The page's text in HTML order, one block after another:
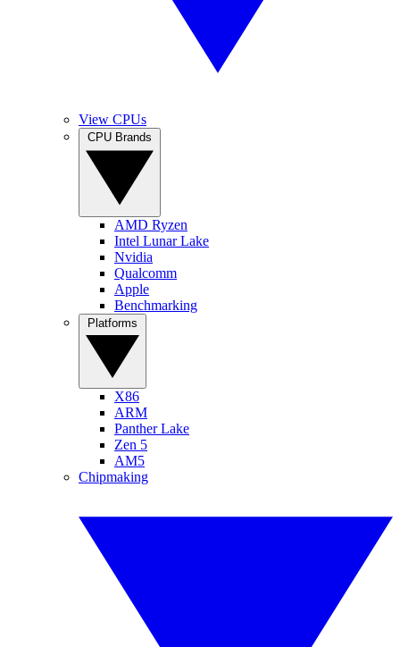
View CPUs
AMD Ryzen
Intel Lunar Lake
Nvidia
Qualcomm
Apple
Benchmarking
X86
ARM
Panther Lake
Zen 5
AM5
Chipmaking